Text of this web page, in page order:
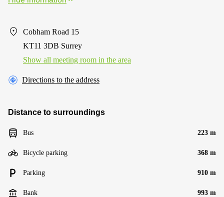
Cobham Road 15
KT11 3DB Surrey
Show all meeting room in the area
Directions to the address
Distance to surroundings
Bus 223 m
Bicycle parking 368 m
Parking 910 m
Bank 993 m